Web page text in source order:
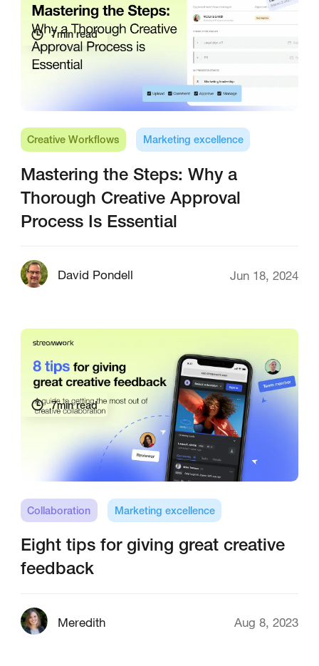
7min read
Creative Workflows Marketing excellence
Mastering the Steps: Why a
Thorough Creative Approval
Process Is Essential
David Pondell Jun 18, 2024
7min read
Collaboration Marketing excellence
Eight tips for giving great creative
feedback
Meredith Aug 8, 2023